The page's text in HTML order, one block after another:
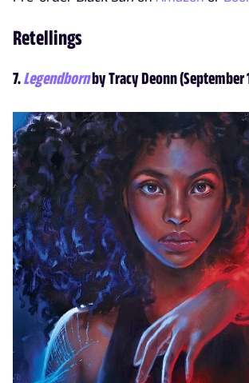
Retellings
7.Legendbornby Tracy Deonn (September